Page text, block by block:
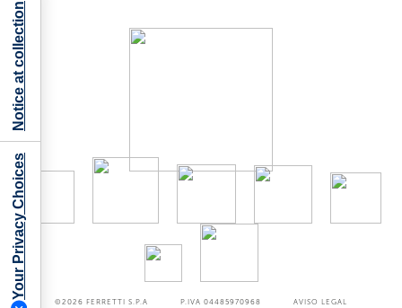
©2026 FERRETTI S.P.A P.IVA 04485970968 AVISO LEGAL
Your Privacy Choices
Notice at collection